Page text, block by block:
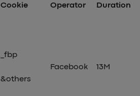
Cookie
Operator Duration
_fbp
&others
Facebook 13M